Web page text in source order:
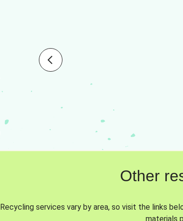
Other
Recycling services vary by area, so visit the links
materials